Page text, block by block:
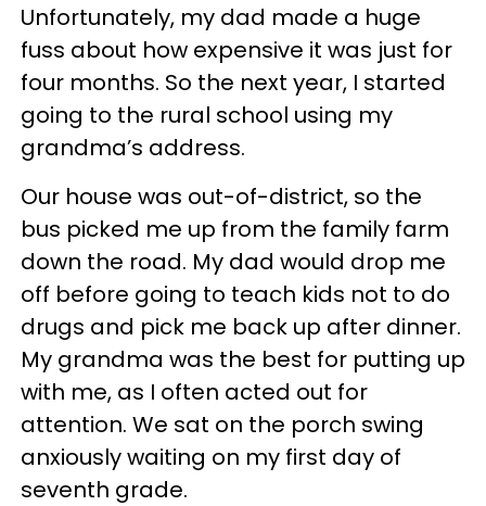
Unfortunately, my dad made a huge
fuss about how expensive it was just for
four months. So the next year, I started
going to the rural school using my
grandma’s address.
Our house was out-of-district, so the
bus picked me up from the family farm
down the road. My dad would drop me
off before going to teach kids not to do
drugs and pick me back up after dinner.
My grandma was the best for putting up
with me, as I often acted out for
attention. We sat on the porch swing
anxiously waiting on my first day of
seventh grade.